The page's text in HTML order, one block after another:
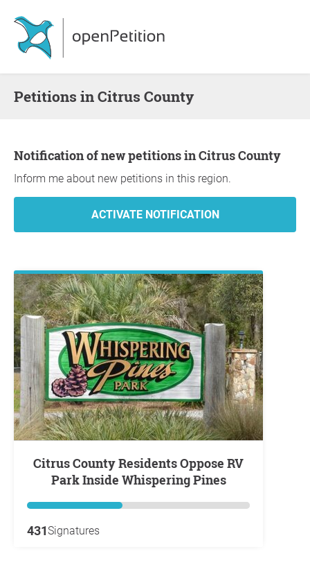
Petitions in Citrus County
Notification of new petitions in Citrus County
Inform me about new petitions in this region.
Citrus County Residents Oppose RV
Park Inside Whispering Pines
431Signatures